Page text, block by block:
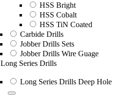
HSS Bright
HSS Cobalt
HSS TiN Coated
Carbide Drills
Jobber Drills Sets
Jobber Drills Wire Guage
Long Series Drills
Long Series Drills Deep Hole